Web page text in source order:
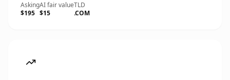
Asking
$195
AI fair value
$15
TLD
.COM